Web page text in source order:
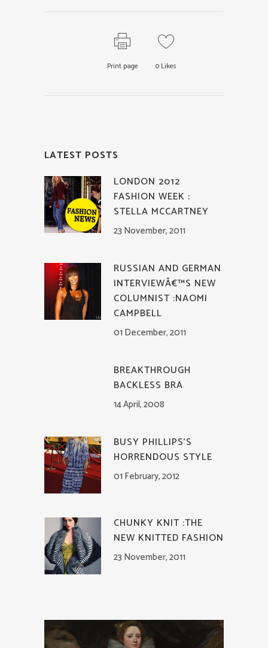
Print page 0Likes
LATEST POSTS
LONDON 2012
FASHION WEEK :
STELLA MCCARTNEY
23 November, 2011
RUSSIAN AND GERMAN
INTERVIEWÂ€™S NEW
COLUMNIST :NAOMI
CAMPBELL
01 December, 2011
BREAKTHROUGH
BACKLESS BRA
14 April, 2008
BUSY PHILLIPS’S
HORRENDOUS STYLE
01 February, 2012
CHUNKY KNIT :THE
NEW KNITTED FASHION
23 November, 2011